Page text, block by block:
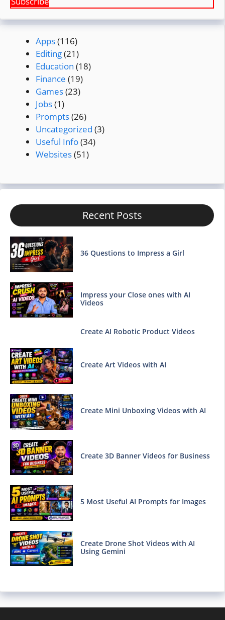
Apps(116)
Editing(21)
Education (18)
Finance (19)
Games(23)
Jobs(1)
Prompts(26)
Uncategorized (3)
Useful Info(34)
Websites(51)
Recent Posts
36 Questions to Impress a Girl
Impress your Close ones with AI
Videos
Create AI Robotic Product Videos
Create Art Videos with AI
Create Mini Unboxing Videos with AI
Create 3D Banner Videos for Business
5 Most Useful AI Prompts for Images
Create Drone Shot Videos with AI
Using Gemini